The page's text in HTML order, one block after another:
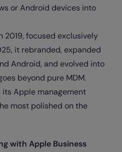
or Android devices into
2019, focused exclusively
it rebranded, expanded
Android, and evolved into
beyond pure MDM.
Apple management
most polished on the
with Apple Business